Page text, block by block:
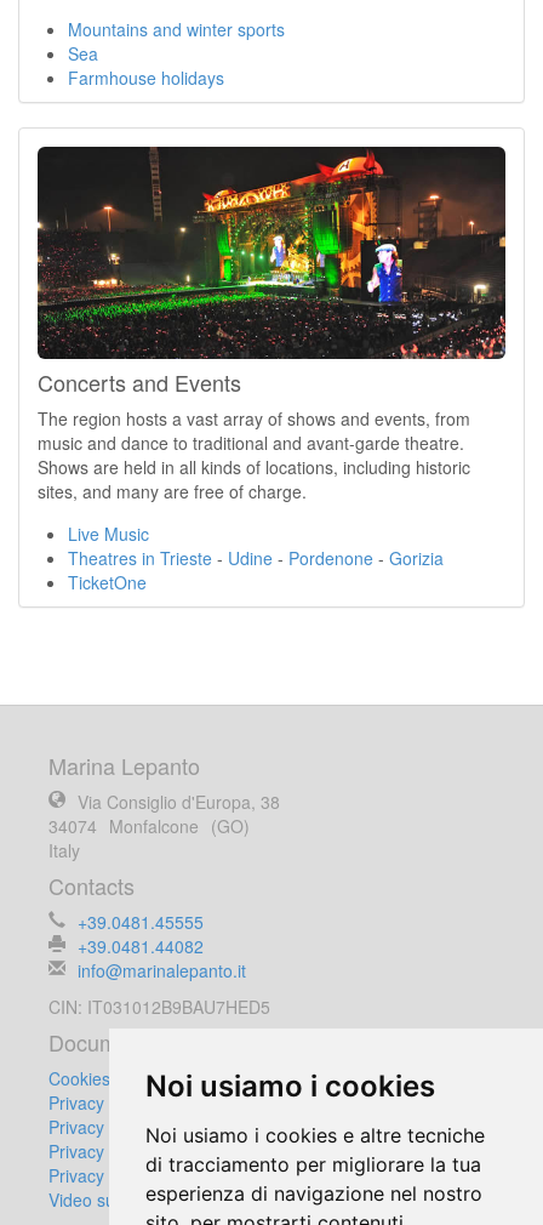
Noi usiamo i cookies
Noi usiamo i cookies e altre tecniche
di tracciamento per migliorare la tua
esperienza di navigazione nel nostro
Mountains and winter sports
Sea
Farmhouse holidays
Concerts and Events
The region hosts a vast array of shows and events, from
music and dance to traditional and avant-garde theatre.
Shows are held in all kinds of locations, including historic
sites, and many are free of charge.
Live Music
Theatres in Trieste - Udine - Pordenone - Gorizia
TicketOne
Marina Lepanto
Via Consiglio d'Europa, 38
34074 Monfalcone (GO)
Italy
Contacts
+39.0481.45555
+39.0481.44082
info@marinalepanto.it
CIN: IT031012B9BAU7HED5
Documents
Cookies Policy
Privacy Policy
Privacy Customers
Privacy Suppliers
Privacy Video Surveillance Equipment
Video surveillance regulation